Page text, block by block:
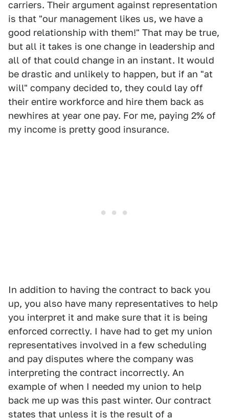
carriers. Their argument against representation
is that "our management likes us, we have a
good relationship with them!" That may be true,
but all it takes is one change in leadership and
all of that could change in an instant. It would
be drastic and unlikely to happen, but if an "at
will" company decided to, they could lay off
their entire workforce and hire them back as
newhires at year one pay. For me, paying 2% of
my income is pretty good insurance.
In addition to having the contract to back you
up, you also have many representatives to help
you interpret it and make sure that it is being
enforced correctly. I have had to get my union
representatives involved in a few scheduling
and pay disputes where the company was
interpreting the contract incorrectly. An
example of when I needed my union to help
back me up was this past winter. Our contract
states that unless it is the result of a